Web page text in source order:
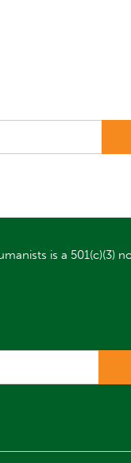
is a 501(c)(3)